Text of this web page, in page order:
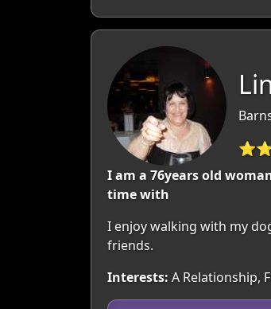
I am a 76years old
time with
I enjoy walking with my
friends.
Interests: A Relationship,